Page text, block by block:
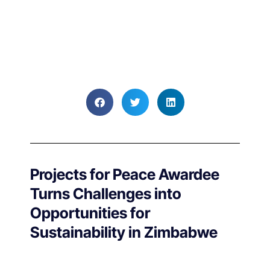
Projects for Peace Awardee
Turns Challenges into
Opportunities for
Sustainability in Zimbabwe